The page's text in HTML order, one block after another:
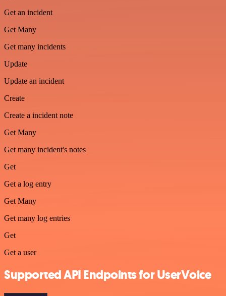
Get an incident
Get Many
Get many incidents
Update
Update an incident
Create
Create a incident note
Get Many
Get many incident's notes
Get
Get a log entry
Get Many
Get many log entries
Get
Get a user
Supported API Endpoints for UserVoice